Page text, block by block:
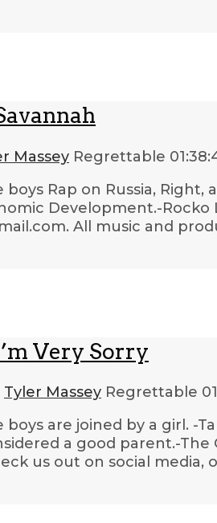
Massey Regrettable
Rap on Russia, Right,
Development.-
All music and
Very Sorry
Tyler Massey Regrettable
are joined by a girl. -
a good parent.-
us out on social media,